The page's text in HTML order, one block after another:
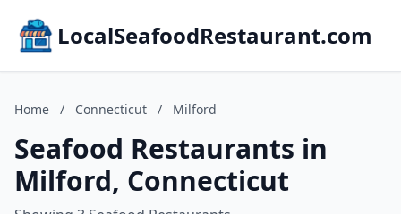
LocalSeafoodRestaurant.com
Home / Connecticut / Milford
Seafood Restaurants in
Milford, Connecticut